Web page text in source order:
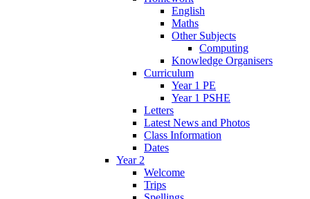
English
Maths
Other Subjects
Computing
Knowledge Organisers
Curriculum
Year 1 PE
Year 1 PSHE
Letters
Latest News and Photos
Class Information
Dates
Year 2
Welcome
Trips